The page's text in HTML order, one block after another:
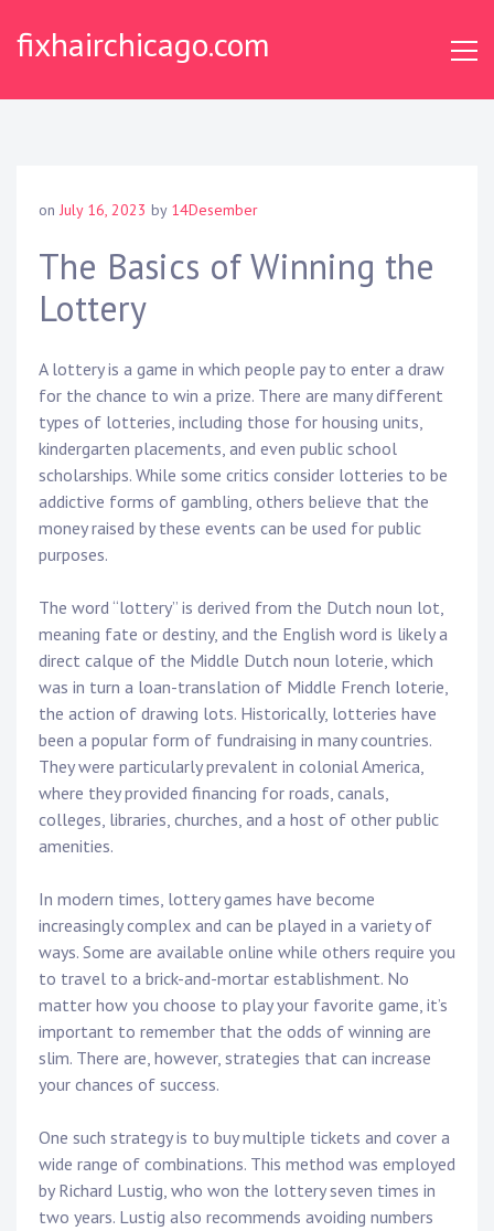
fixhairchicago.com
on July 16, 2023 by 14Desember
The Basics of Winning the
Lottery
A lottery is a game in which people pay to enter a draw
for the chance to win a prize. There are many different
types of lotteries, including those for housing units,
kindergarten placements, and even public school
scholarships. While some critics consider lotteries to be
addictive forms of gambling, others believe that the
money raised by these events can be used for public
purposes.
The word “lottery” is derived from the Dutch noun lot,
meaning fate or destiny, and the English word is likely a
direct calque of the Middle Dutch noun loterie, which
was in turn a loan-translation of Middle French loterie,
the action of drawing lots. Historically, lotteries have
been a popular form of fundraising in many countries.
They were particularly prevalent in colonial America,
where they provided financing for roads, canals,
colleges, libraries, churches, and a host of other public
amenities.
In modern times, lottery games have become
increasingly complex and can be played in a variety of
ways. Some are available online while others require you
to travel to a brick-and-mortar establishment. No
matter how you choose to play your favorite game, it’s
important to remember that the odds of winning are
slim. There are, however, strategies that can increase
your chances of success.
One such strategy is to buy multiple tickets and cover a
wide range of combinations. This method was employed
by Richard Lustig, who won the lottery seven times in
two years. Lustig also recommends avoiding numbers